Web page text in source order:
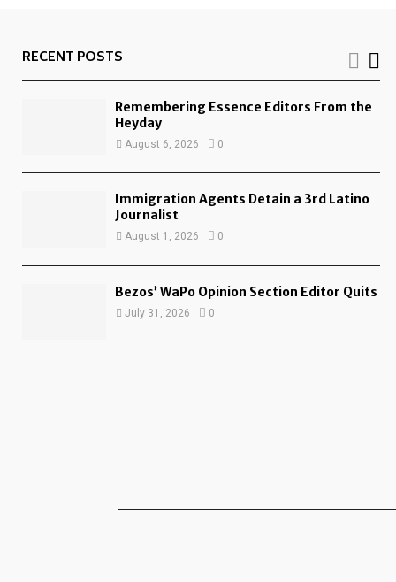
RECENT POSTS
Remembering Essence Editors From the
Heyday
August 6, 2026 0
Immigration Agents Detain a 3rd Latino
Journalist
August 1, 2026 0
Bezos’ WaPo Opinion Section Editor Quits
July 31, 2026 0